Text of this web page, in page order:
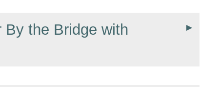
the Bridge with